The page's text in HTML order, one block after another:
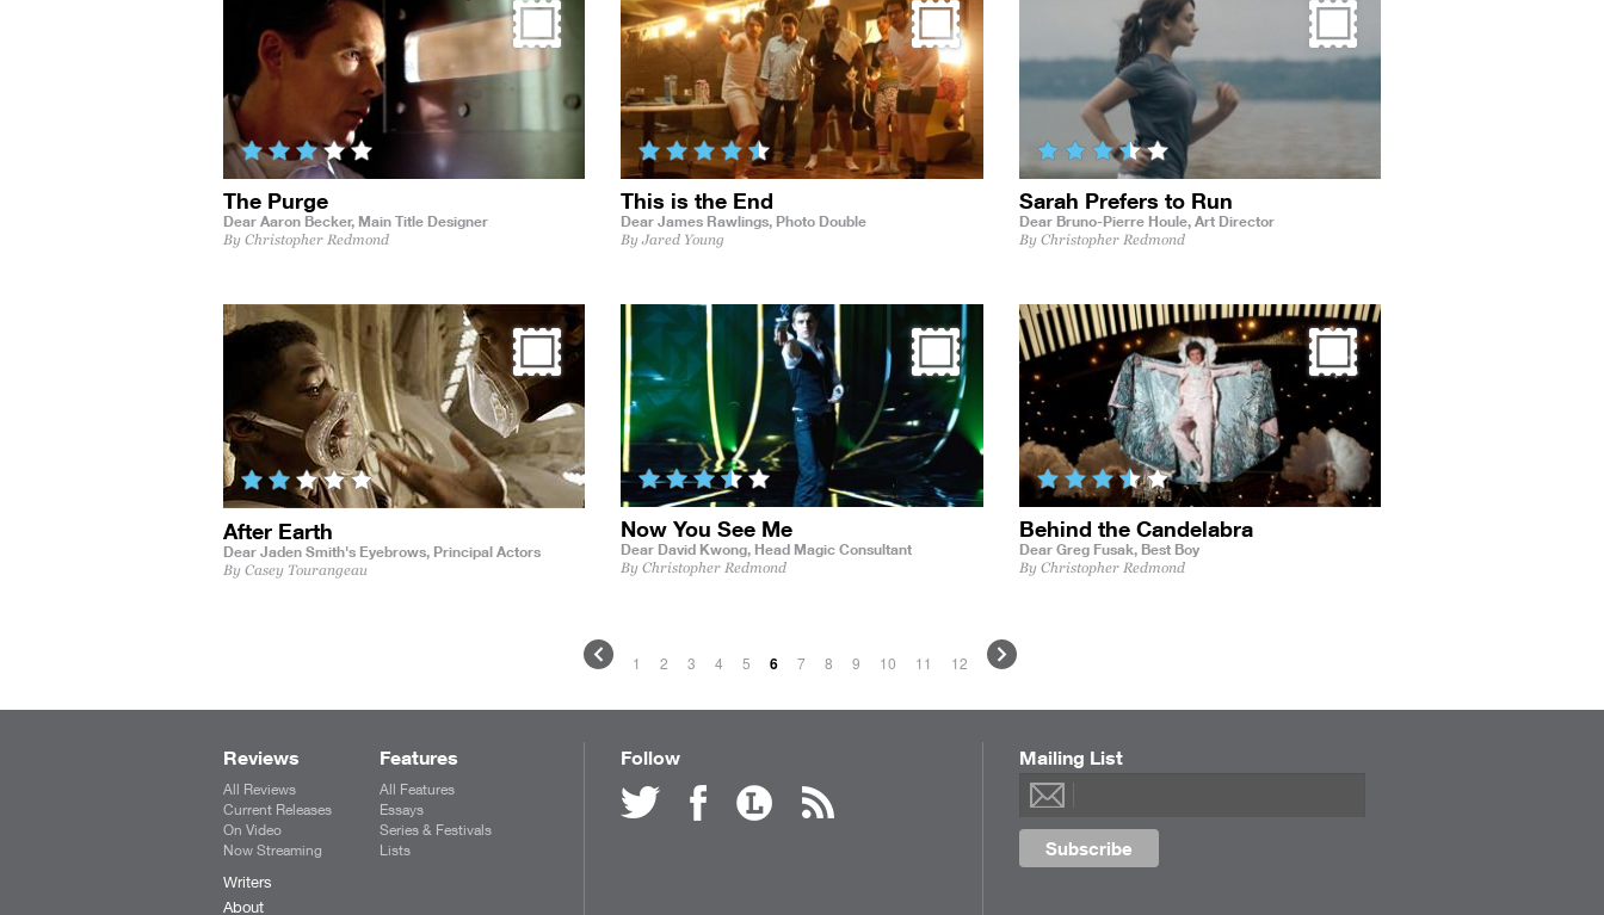
The Purge
Dear Aaron Becker, Main Title Designer
By Christopher Redmond
This is the End
Dear James Rawlings, Photo Double
By Jared Young
Sarah Prefers to Run
Dear Bruno-Pierre Houle,Art Director
By Christopher Redmond
After Earth
Dear Jaden Smith's Eyebrows, Principal Actors
By Casey Tourangeau
Now You See Me
Dear David Kwong, Head Magic Consultant
By Christopher Redmond
Behind the Candelabra
Dear Greg Fusak, Best Boy
By Christopher Redmond
1 2 3 4 5 6 7 8 9 10 11 12
Reviews
All Reviews
Current Releases
On Video
Now Streaming
Features
All Features
Essays
Series & Festivals
Lists
Writers
About
Follow Mailing List